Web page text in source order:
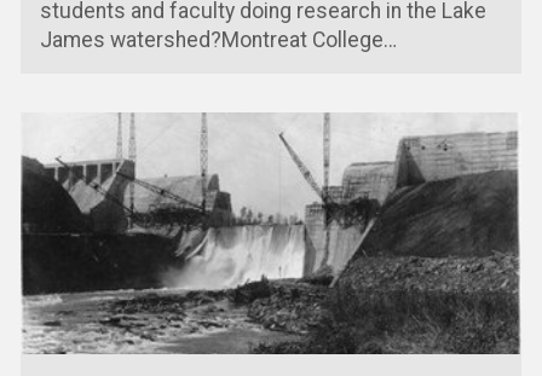
students and faculty doing research in the Lake
James watershed?Montreat College…